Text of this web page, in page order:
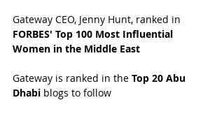
Gateway CEO, Jenny Hunt, ranked in
FORBES' Top 100 Most Influential
Women in the Middle East
Gateway is ranked in the Top 20 Abu
Dhabi blogs to follow